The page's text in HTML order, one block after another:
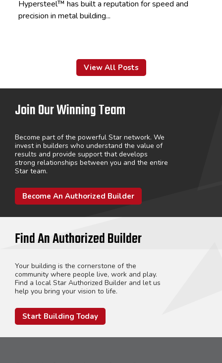
Hypersteel™ has built a reputation for speed and
precision in metal building...
View All Posts
Join Our Winning Team
Become part of the powerful Star network. We
invest in builders who understand the value of
results and provide support that develops
strong relationships between you and the entire
Star team.
Become An Authorized Builder
Find An Authorized Builder
Your building is the cornerstone of the
community where people live, work and play.
Find a local Star Authorized Builder and let us
help you bring your vision to life.
Start Building Today